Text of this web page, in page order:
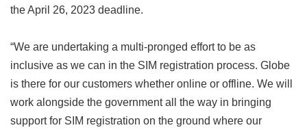
the April 26, 2023 deadline.
“We are undertaking a multi-pronged effort to be as
inclusive as we can in the SIM registration process. Globe
is there for our customers whether online or offline. We will
work alongside the government all the way in bringing
support for SIM registration on the ground where our